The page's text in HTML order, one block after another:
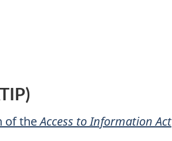
of theAccess to Information Act